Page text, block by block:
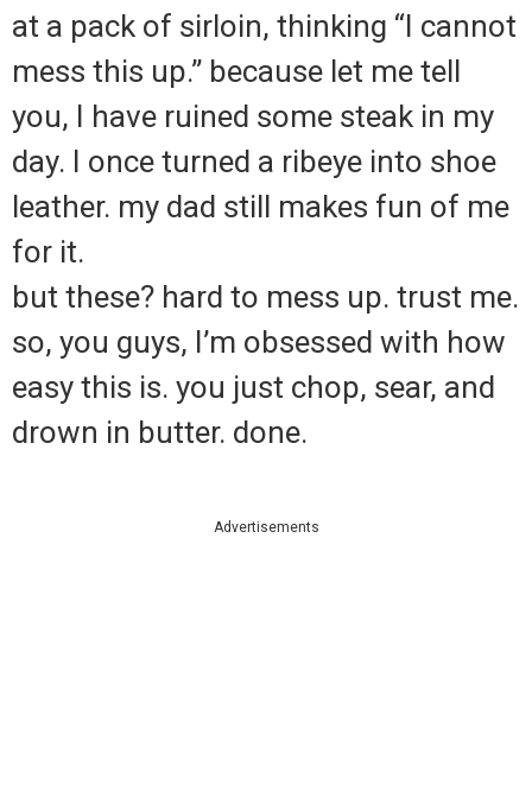
at a pack of sirloin, thinking “I cannot
mess this up.” because let me tell
you, I have ruined some steak in my
day. I once turned a ribeye into shoe
leather. my dad still makes fun of me
for it.
but these? hard to mess up. trust me.
so, you guys, I’m obsessed with how
easy this is. you just chop, sear, and
drown in butter. done.
Advertisements